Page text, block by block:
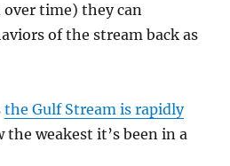
over time) they can
of the stream back as
the Gulf Stream is rapidly
the weakest it’s been in a